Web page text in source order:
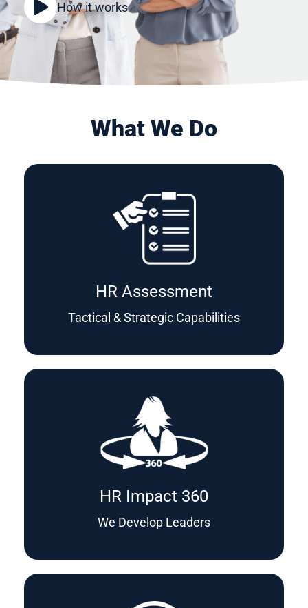
How it works
What We Do
HR Assessment
Tactical & Strategic Capabilities
HR Impact 360
We Develop Leaders